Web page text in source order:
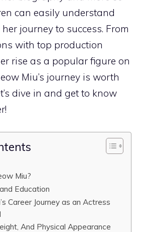
can easily understand
journey to success. From
with top production
rise as a popular figure on
Miu’s journey is worth
dive in and get to know
Miu?
Education
Career Journey as an Actress
And Physical Appearance